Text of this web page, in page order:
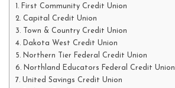
First Community Credit Union
Capital Credit Union
Town & Country Credit Union
Dakota West Credit Union
Northern Tier Federal Credit Union
Northland Educators Federal Credit Union
United Savings Credit Union